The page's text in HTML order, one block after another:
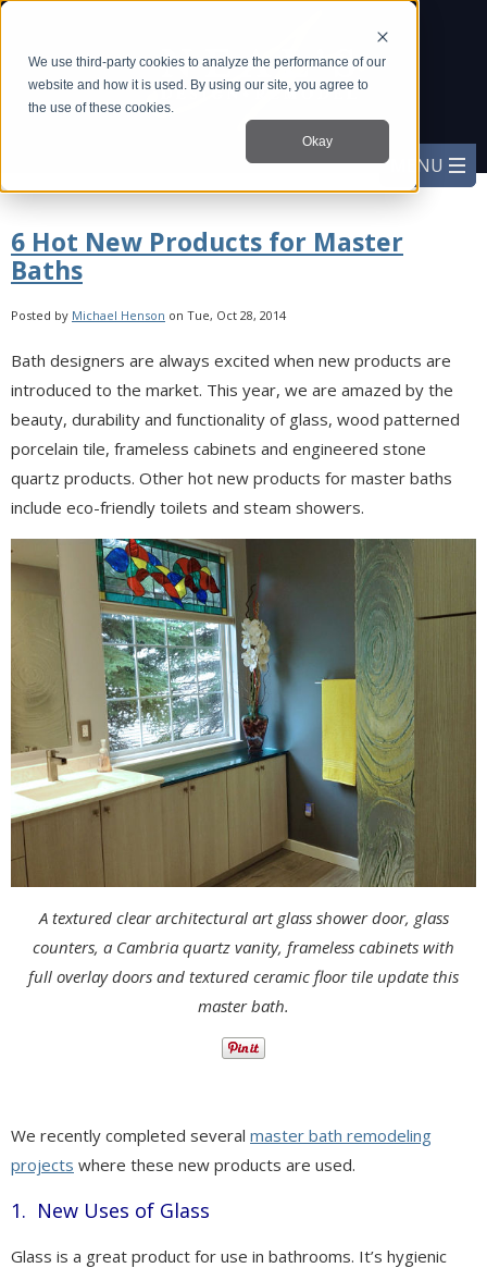
We use third-party cookies to analyze the performance of our
website and how it is used. By using our site, you agree to
the use of these cookies.
Okay
6 Hot New Products for Master
Baths
Posted by Michael Henson on Tue, Oct 28, 2014
Bath designers are always excited when new products are
introduced to the market. This year, we are amazed by the
beauty, durability and functionality of glass, wood patterned
porcelain tile, frameless cabinets and engineered stone
quartz products. Other hot new products for master baths
include eco-friendly toilets and steam showers.
A textured clear architectural art glass shower door, glass
counters, a Cambria quartz vanity, frameless cabinets with
full overlay doors and textured ceramic floor tile update this
master bath.
We recently completed several master bath remodeling
projects where these new products are used.
1. New Uses of Glass
Glass is a great product for use in bathrooms. It’s hygienic